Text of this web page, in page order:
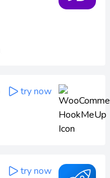
try now
try now